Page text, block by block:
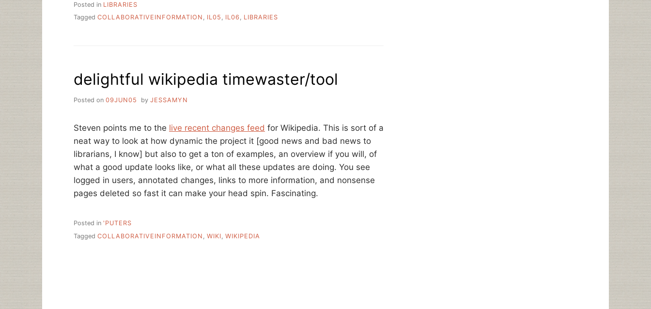
Posted in LIBRARIES
Tagged COLLABORATIVEINFORMATION IL05 IL06 LIBRARIES
delightful wikipedia timewaster/tool
Posted on 09JUN05 by JESSAMYN
Steven points me to the live recent changes feed for Wikipedia. This is sort of a
neat way to look at how dynamic the project it [good news and bad news to
librarians, I know] but also to get a ton of examples, an overview if you will, of
what a good update looks like, or what all these updates are doing. You see
logged in users, annotated changes, links to more information, and nonsense
pages deleted so fast it can make your head spin. Fascinating.
Posted in 'PUTERS
Tagged COLLABORATIVEINFORMATION WIKI WIKIPEDIA